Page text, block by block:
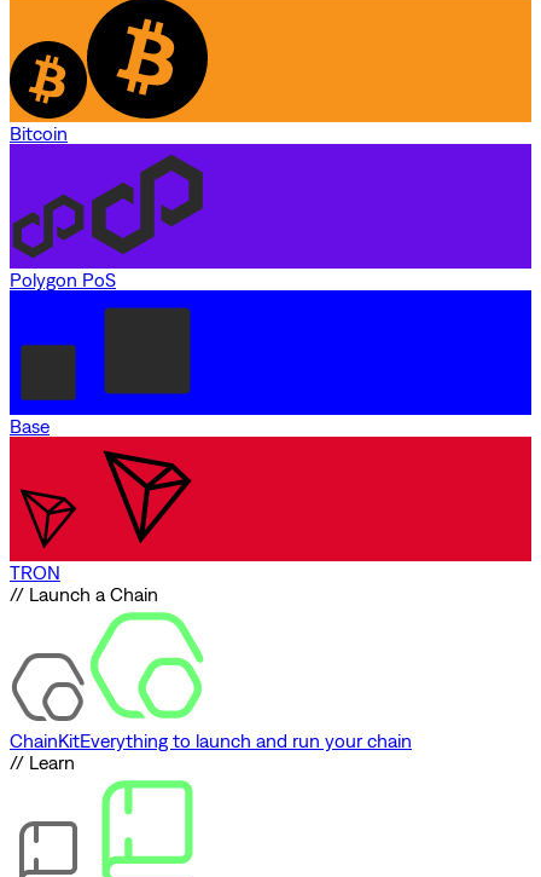
Bitcoin
Polygon PoS
Base
TRON
// Launch a Chain
ChainKitEverything to launch and run your chain
// Learn